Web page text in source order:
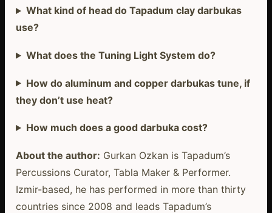
What kind of head do Tapadum clay darbukas
use?
What does the Tuning Light System do?
How do aluminum and copper darbukas tune, if
they don’t use heat?
How much does a good darbuka cost?
About the author: Gurkan Ozkan is Tapadum’s
Percussions Curator, Tabla Maker & Performer.
Izmir-based, he has performed in more than thirty
countries since 2008 and leads Tapadum’s